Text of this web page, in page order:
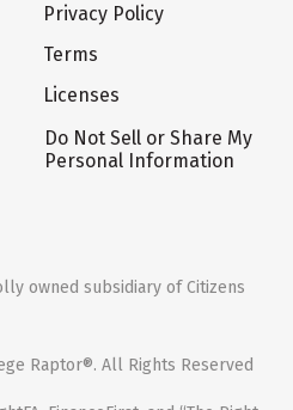
Privacy Policy
Terms
Licenses
Do Not Sell or Share My
Personal Information
owned subsidiary of Citizens
Raptor®. All Rights Reserved